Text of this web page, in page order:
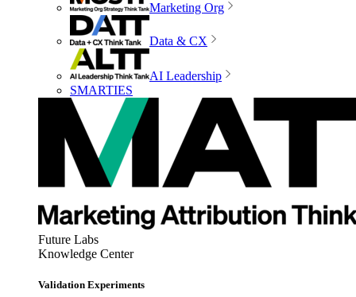
Marketing Org
Data & CX
AI Leadership
SMARTIES
Future Labs
Knowledge Center
Validation Experiments